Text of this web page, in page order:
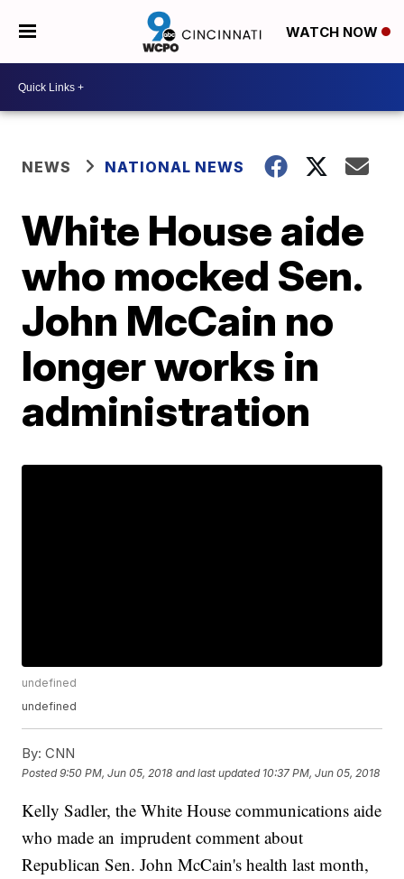
WATCH NOW
NEWS NATIONAL NEWS
White House aide
who mocked Sen.
John McCain no
longer works in
administration
undefined
undefined
By: CNN
Posted9:50 PM, Jun 05, 2018 and last updated 10:37 PM, Jun 05, 2018
Kelly Sadler, the White House communications aide
who made an imprudent comment about
Republican Sen. John McCain's health last month,